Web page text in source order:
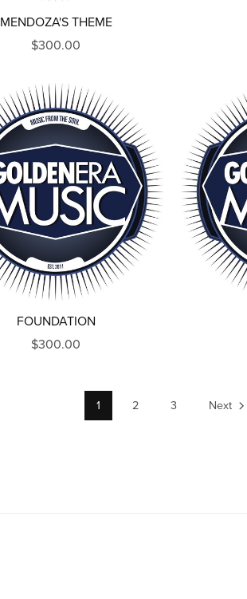
MENDOZA'S THEME
$300.00
FOUNDATION
$300.00
1 2 3 Next